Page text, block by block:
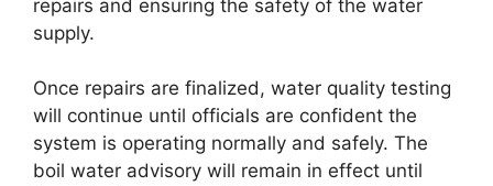
repairs and ensuring the safety of the water
supply.
Once repairs are finalized, water quality testing
will continue until officials are confident the
system is operating normally and safely. The
boil water advisory will remain in effect until